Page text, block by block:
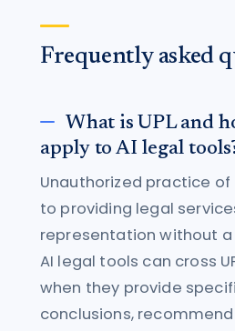
Frequently asked
What is UPL and
apply to AI legal
Unauthorized practice of
to providing legal
representation without a
AI legal tools can cross
when they provide
conclusions,